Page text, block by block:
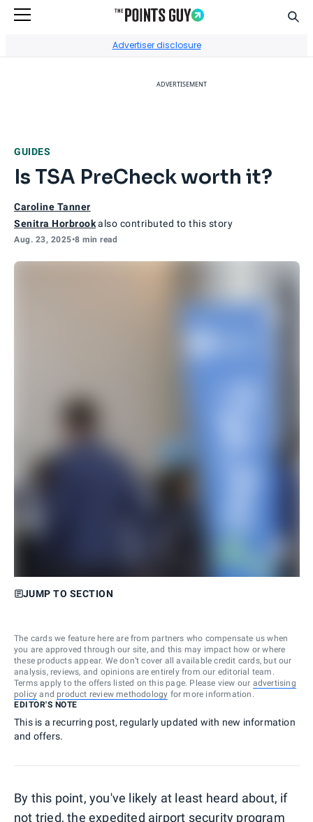
Advertiser disclosure
ADVERTISEMENT
GUIDES
Is TSA PreCheck worth it?
Caroline Tanner
Senitra Horbrookalso contributed to this story
Aug. 23, 2025•8 min read
JUMP TO SECTION
The cards we feature here are from partners who compensate us when
you are approved through our site, and this may impact how or where
these products appear. We don’t cover all available credit cards, but our
analysis, reviews, and opinions are entirely from our editorial team.
Terms apply to the offers listed on this page. Please view our advertising
policy and product review methodology for more information.
EDITOR'S NOTE
This is a recurring post, regularly updated with new information
and offers.
By this point, you've likely at least heard about, if
not tried, the expedited airport security program